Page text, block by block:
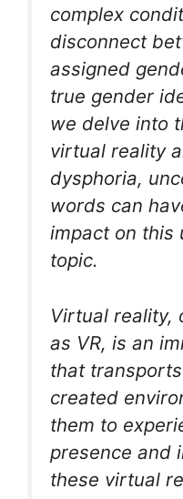
complex
disconnect
assigned
true gender
we delve into
virtual reality
dysphoria,
words can
impact on this
topic.
Virtual reality,
as VR, is an
that
created
them to
presence and
these virtual